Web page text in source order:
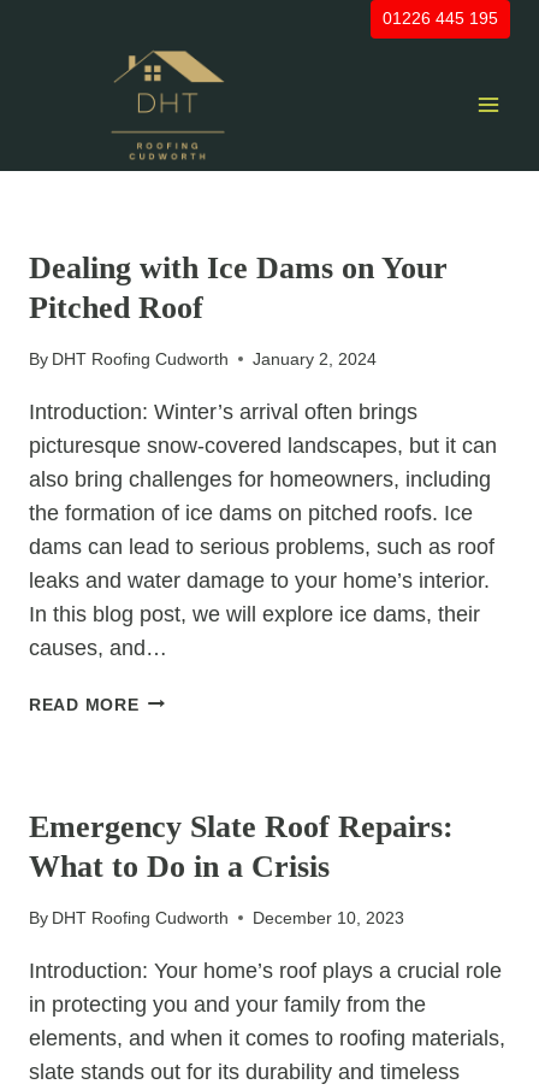
01226 445 195
Dealing with Ice Dams on Your
Pitched Roof
By DHT Roofing Cudworth January 2, 2024
Introduction: Winter’s arrival often brings
picturesque snow-covered landscapes, but it can
also bring challenges for homeowners, including
the formation of ice dams on pitched roofs. Ice
dams can lead to serious problems, such as roof
leaks and water damage to your home’s interior.
In this blog post, we will explore ice dams, their
causes, and…
READ MOREDEALING
YOUR
PITCHED
Emergency Slate Roof Repairs:
What to Do in a Crisis
By DHT Roofing Cudworth December 10, 2023
Introduction: Your home’s roof plays a crucial role
in protecting you and your family from the
elements, and when it comes to roofing materials,
slate stands out for its durability and timeless